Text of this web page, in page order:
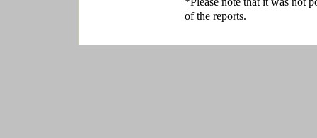
of the reports.